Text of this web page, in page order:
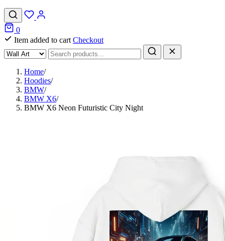
0
Item added to cart Checkout
Home/
Hoodies/
BMW/
BMW X6/
BMW X6 Neon Futuristic City Night